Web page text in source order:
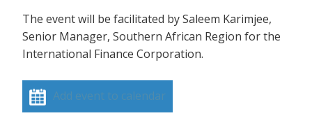
The event will be facilitated by Saleem Karimjee,
Senior Manager, Southern African Region for the
International Finance Corporation.
Add event to calendar